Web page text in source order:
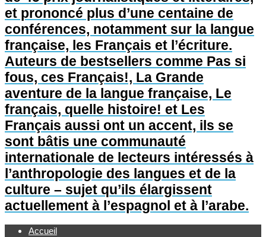
et prononcé plus d’une centaine de
conférences, notamment sur la langue
française, les Français et l’écriture.
Auteurs de bestsellers comme Pas si
fous, ces Français!, La Grande
aventure de la langue française, Le
français, quelle histoire! et Les
Français aussi ont un accent, ils se
sont bâtis une communauté
internationale de lecteurs intéressés à
l’anthropologie des langues et de la
culture – sujet qu’ils élargissent
actuellement à l’espagnol et à l’arabe.
Accueil